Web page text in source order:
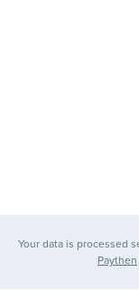
Your data is processed
Paythen